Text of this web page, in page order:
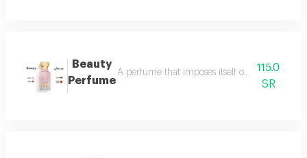
Beauty
Perfume
A perfume that imposes itself on everyone
115.0
SR